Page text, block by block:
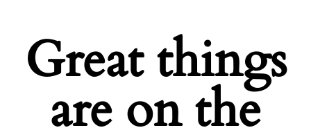
Great things
are on the